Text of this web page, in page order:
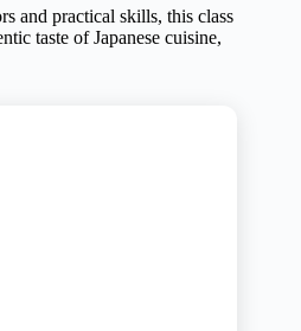
and practical skills, this class
taste of Japanese cuisine,